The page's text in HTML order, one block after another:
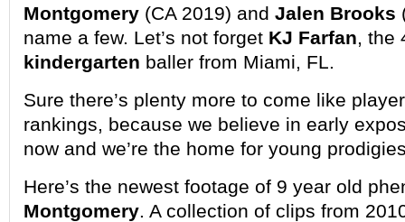
Montgomery (CA 2019) and Jalen Brooks
name a few. Let’s not forget KJ Farfan, the
kindergarten baller from Miami, FL.
Sure there’s plenty more to come like
rankings, because we believe in early
now and we’re the home for young
Here’s the newest footage of 9 year old
Montgomery. A collection of clips from